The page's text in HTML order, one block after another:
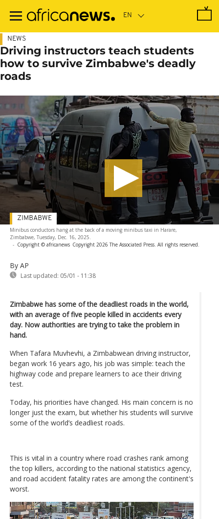
main
NEWS
Driving instructors teach students
how to survive Zimbabwe's deadly
roads
Minibus conductors hang at the back of a moving minibus taxi in Harare,
Zimbabwe, Tuesday, Dec. 16, 2025.
- Copyright © africanews Copyright 2026 The Associated Press. All rights reserved.
By AP
Last updated: 05/01 - 11:38
ZIMBABWE
Zimbabwe has some of the deadliest roads in the world,
with an average of five people killed in accidents every
day. Now authorities are trying to take the problem in
hand.
When Tafara Muvhevhi, a Zimbabwean driving instructor,
began work 16 years ago, his job was simple: teach the
highway code and prepare learners to ace their driving
test.
Today, his priorities have changed. His main concern is no
longer just the exam, but whether his students will survive
some of the world’s deadliest roads.
This is vital in a country where road crashes rank among
the top killers, according to the national statistics agency,
and road accident fatality rates are among the continent's
worst.